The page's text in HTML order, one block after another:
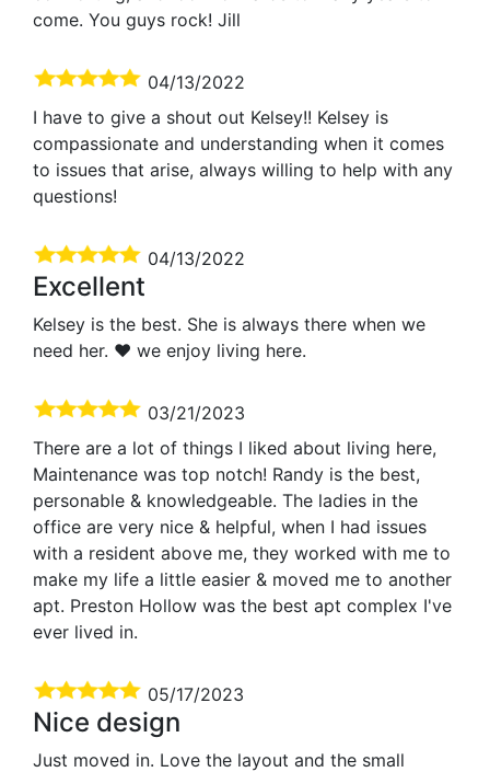
come. You guys rock! Jill
04/13/2022
I have to give a shout out Kelsey!! Kelsey is
compassionate and understanding when it comes
to issues that arise, always willing to help with any
questions!
04/13/2022
Excellent
Kelsey is the best. She is always there when we
need her. ❤️ we enjoy living here.
03/21/2023
There are a lot of things I liked about living here,
Maintenance was top notch! Randy is the best,
personable & knowledgeable. The ladies in the
office are very nice & helpful, when I had issues
with a resident above me, they worked with me to
make my life a little easier & moved me to another
apt. Preston Hollow was the best apt complex I've
ever lived in.
05/17/2023
Nice design
Just moved in. Love the layout and the small